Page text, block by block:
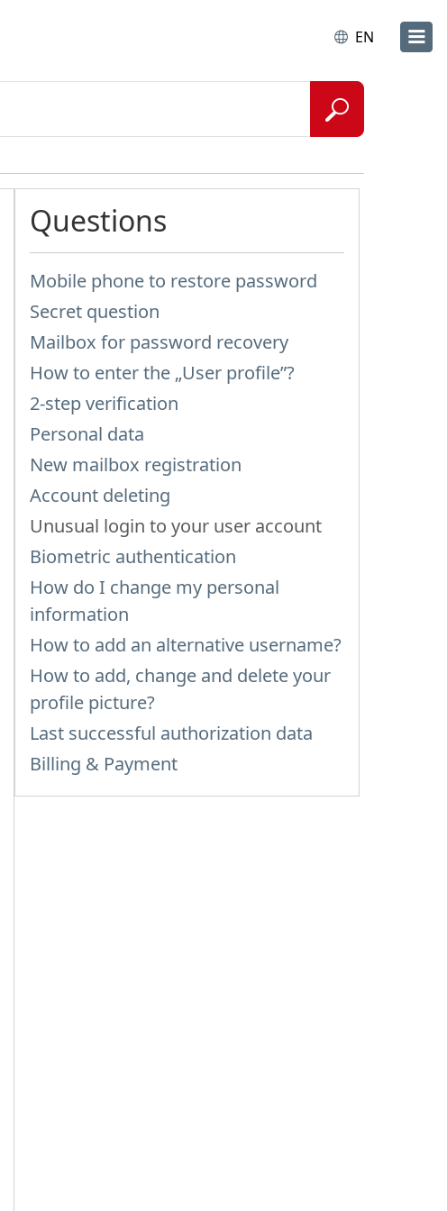
EN
Questions
Mobile phone to restore password
Secret question
Mailbox for password recovery
How to enter the „User profile”?
2-step verification
Personal data
New mailbox registration
Account deleting
Unusual login to your user account
Biometric authentication
How do I change my personal
information
How to add an alternative username?
How to add, change and delete your
profile picture?
Last successful authorization data
Billing & Payment